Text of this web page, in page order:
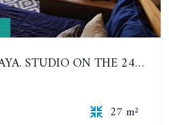
UNIXX SOUTH PATTAYA. STUDIO ON THE 24TH FLOOR. PRATUMNAK
27 m²